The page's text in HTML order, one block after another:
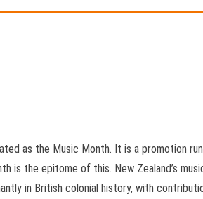
as the Music Month. It is a promotion
the epitome of this. New Zealand’s
in British colonial history, with